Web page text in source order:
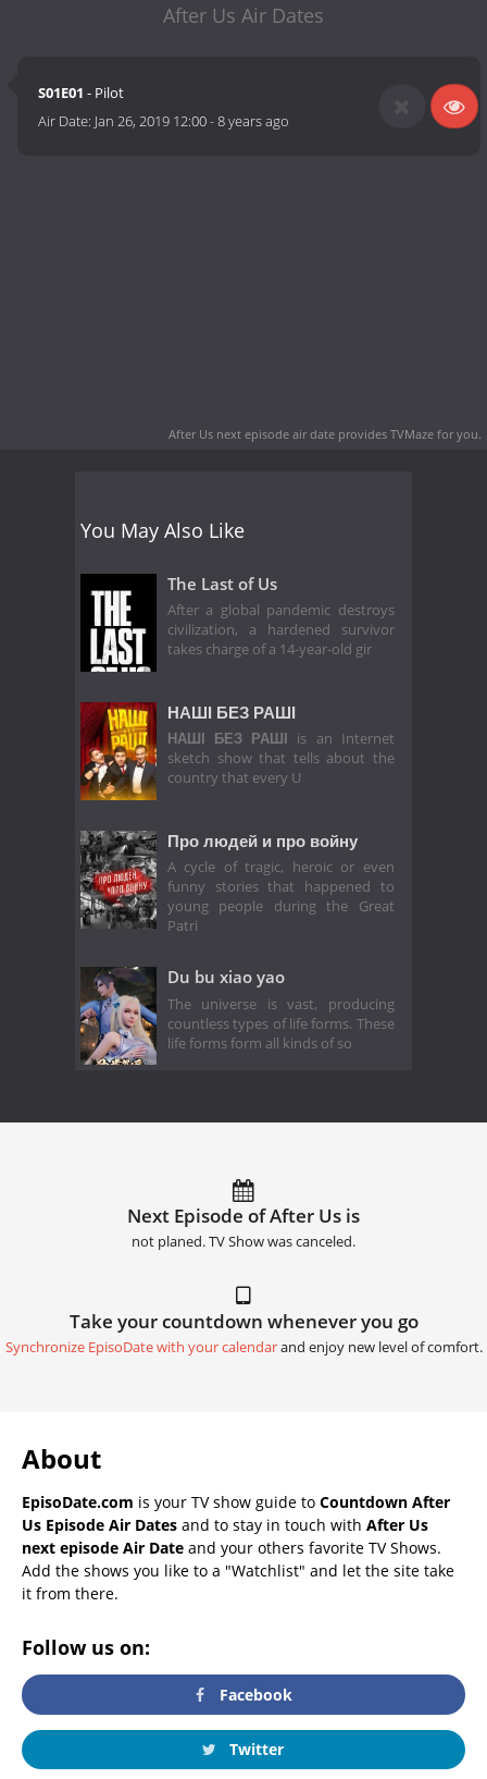
After Us Air Dates
S01E01 - Pilot
Air Date: Jan 26, 2019 12:00-8 years ago
After Us next episode air date provides TVMaze for you.
You May Also Like
The Last of Us
After a global pandemic destroys
civilization, a hardened survivor
takes charge of a 14-year-old gir
НАШІ БЕЗ РАШІ
НАШІ БЕЗ РАШІ is an Internet
sketch show that tells about the
country that every U
Про людей и про войну
A cycle of tragic, heroic or even
funny stories that happened to
young people during the Great
Patri
Du bu xiao yao
The universe is vast, producing
countless types of life forms. These
life forms form all kinds of so
Next Episode of After Us is
not planed. TV Show was canceled.
Take your countdown whenever you go
Synchronize EpisoDate with your calendarand enjoy new level of comfort.
About
EpisoDate.com is your TV show guide to Countdown After
Us Episode Air Dates and to stay in touch with After Us
next episode Air Date and your others favorite TV Shows.
Add the shows you like to a "Watchlist" and let the site take
it from there.
Follow us on:
Facebook
Twitter